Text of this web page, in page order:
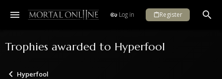
Log in Register
Trophies awarded to Hyperfool
Hyperfool